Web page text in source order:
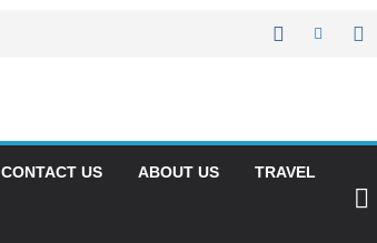
CONTACT US ABOUT US TRAVEL